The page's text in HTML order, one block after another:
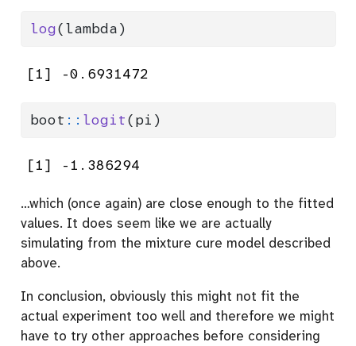
log(lambda)
[1] -0.6931472
boot :: logit(pi)
[1] -1.386294
…which (once again) are close enough to the fitted
values. It does seem like we are actually
simulating from the mixture cure model described
above.
In conclusion, obviously this might not fit the
actual experiment too well and therefore we might
have to try other approaches before considering